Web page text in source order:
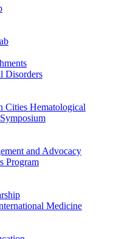
Disorders
Cities Hematological
and Advocacy
Program
Medicine